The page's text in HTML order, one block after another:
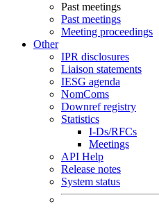
Past meetings
Past meetings
Meeting proceedings
Other
IPR disclosures
Liaison statements
IESG agenda
NomComs
Downref registry
Statistics
I-Ds/RFCs
Meetings
API Help
Release notes
System status